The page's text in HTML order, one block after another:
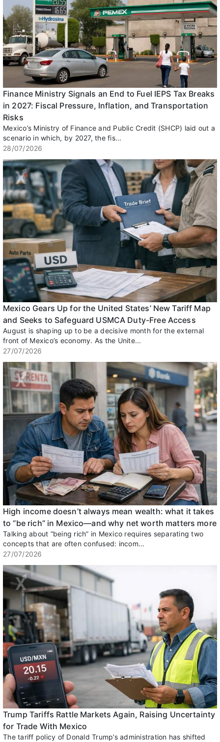
Finance Ministry Signals an End to Fuel IEPS Tax Breaks
in 2027: Fiscal Pressure, Inflation, and Transportation
Risks
Mexico’s Ministry of Finance and Public Credit (SHCP) laid out a
scenario in which, by 2027, the fis...
28/07/2026
Mexico Gears Up for the United States’ New Tariff Map
and Seeks to Safeguard USMCA Duty-Free Access
August is shaping up to be a decisive month for the external
front of Mexico’s economy. As the Unite...
27/07/2026
High income doesn’t always mean wealth: what it takes
to “be rich” in Mexico—and why net worth matters more
Talking about “being rich” in Mexico requires separating two
concepts that are often confused: incom...
27/07/2026
Trump Tariffs Rattle Markets Again, Raising Uncertainty
for Trade With Mexico
The tariff policy of Donald Trump’s administration has shifted